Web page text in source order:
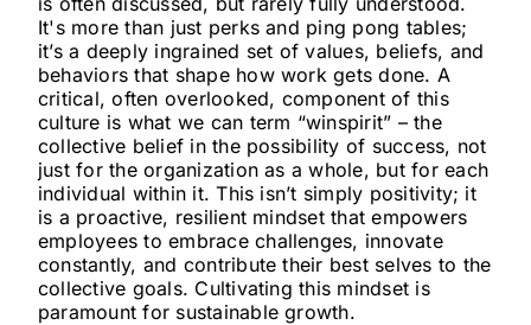
It's more than just perks and ping pong tables;
it’s a deeply ingrained set of values, beliefs, and
behaviors that shape how work gets done. A
critical, often overlooked, component of this
culture is what we can term “winspirit” – the
collective belief in the possibility of success, not
just for the organization as a whole, but for each
individual within it. This isn’t simply positivity; it
is a proactive, resilient mindset that empowers
employees to embrace challenges, innovate
constantly, and contribute their best selves to the
collective goals. Cultivating this mindset is
paramount for sustainable growth.